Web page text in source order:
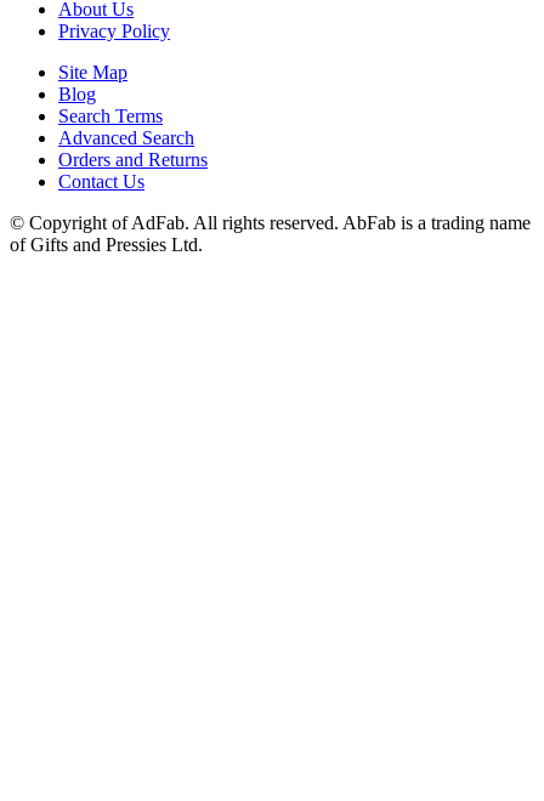
About Us
Privacy Policy
Site Map
Blog
Search Terms
Advanced Search
Orders and Returns
Contact Us
© Copyright of AdFab. All rights reserved. AbFab is a trading name
of Gifts and Pressies Ltd.